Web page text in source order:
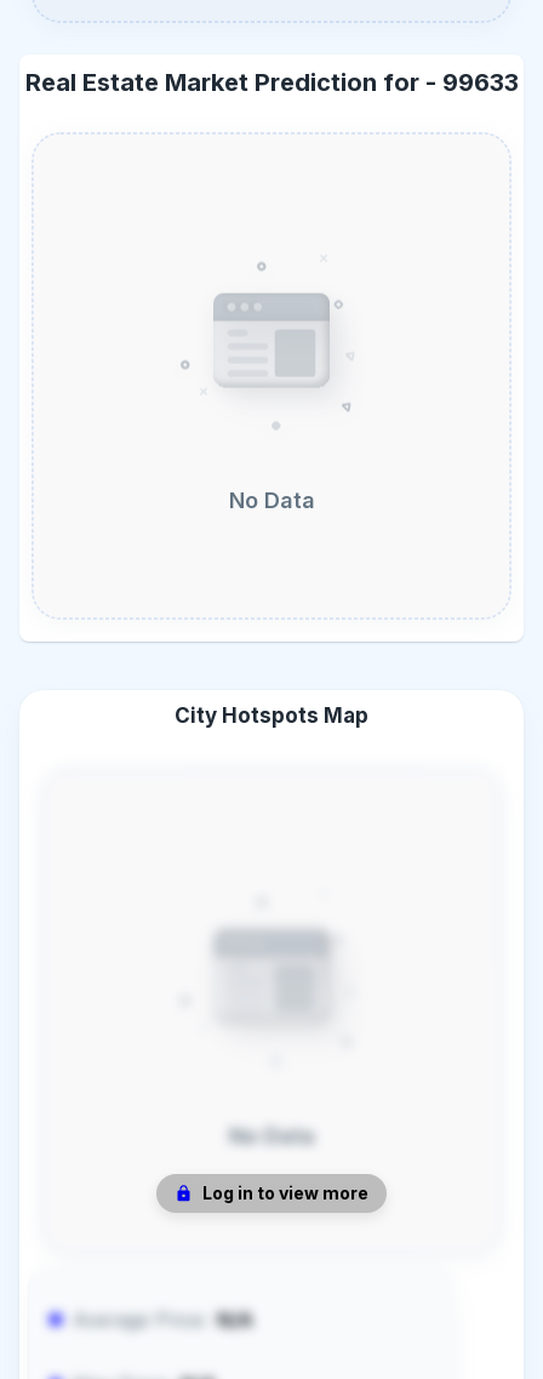
Real Estate Market Prediction for - 99633
No Data
City Hotspots Map
Log in to view more
No Data
Average Price: N/A